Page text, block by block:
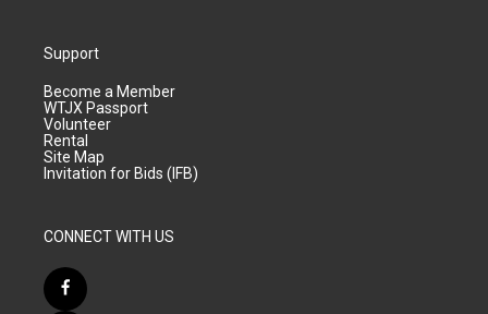
Support
Become a Member
WTJX Passport
Volunteer
Rental
Site Map
Invitation for Bids (IFB)
CONNECT WITH US